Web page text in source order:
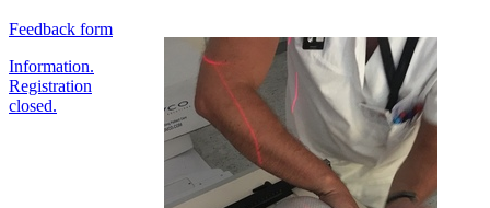
Feedback form
Information.
Registration
closed.